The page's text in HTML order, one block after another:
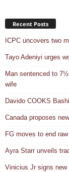
Recent Posts
ICPC uncovers two
Tayo Adeniyi urges
Man sentenced to
wife
Davido COOKS
Canada proposes
FG moves to end
Ayra Starr unveils
Vinicius Jr signs new